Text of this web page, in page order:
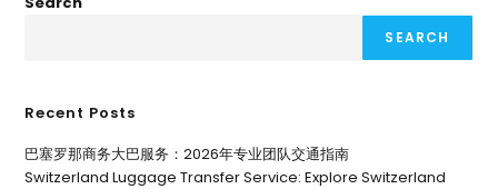
SEARCH
Recent Posts
巴塞罗那商务大巴服务：2026年专业团队交通指南
Switzerland Luggage Transfer Service: Explore Switzerland